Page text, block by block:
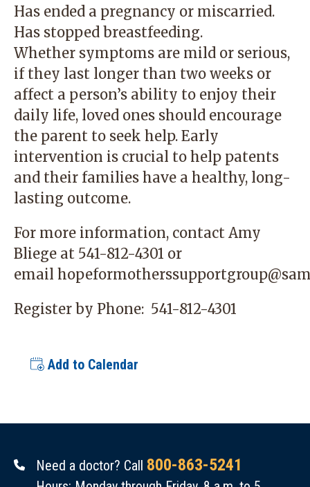
Has ended a pregnancy or miscarried.
Has stopped breastfeeding.
Whether symptoms are mild or serious,
if they last longer than two weeks or
affect a person’s ability to enjoy their
daily life, loved ones should encourage
the parent to seek help. Early
intervention is crucial to help patents
and their families have a healthy, long-
lasting outcome.
For more information, contact Amy
Bliege at 541-812-4301 or
email
Register by Phone: 541-812-4301
Add to Calendar
Need a doctor? Call 800-863-5241